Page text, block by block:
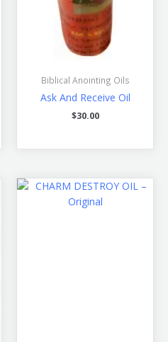
Biblical Anointing Oils
Ask And Receive Oil
$30.00